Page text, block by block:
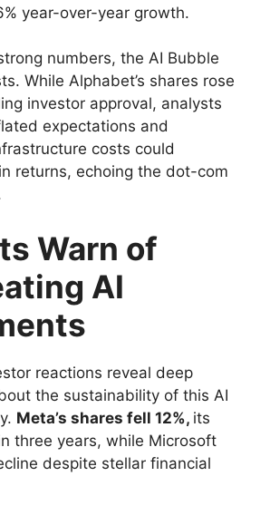
year-over-year growth.
numbers, the AI Bubble
While Alphabet’s shares rose
investor approval, analysts
expectations and
costs could
returns, echoing the dot-com
Warn of
AI
reactions reveal deep
the sustainability of this AI
Meta’s shares fell 12%, its
three years, while Microsoft
despite stellar financial